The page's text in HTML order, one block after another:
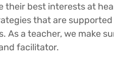
their best interests at
that are
a teacher, we make
facilitator.